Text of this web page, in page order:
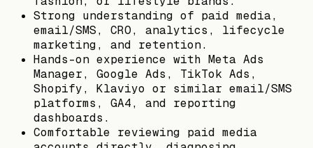
Strong understanding of paid media,
email/SMS, CRO, analytics, lifecycle
marketing, and retention.
Hands-on experience with Meta Ads
Manager, Google Ads, TikTok Ads,
Shopify, Klaviyo or similar email/SMS
platforms, GA4, and reporting
dashboards.
Comfortable reviewing paid media